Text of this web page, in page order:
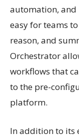
automation, and
easy for teams
reason, and
Orchestrator
workflows that
to the pre-
platform.
In addition to its